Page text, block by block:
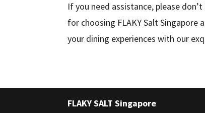
If you need assistance, please
for choosing FLAKY Salt
your dining experiences with our
FLAKY SALT Singapore